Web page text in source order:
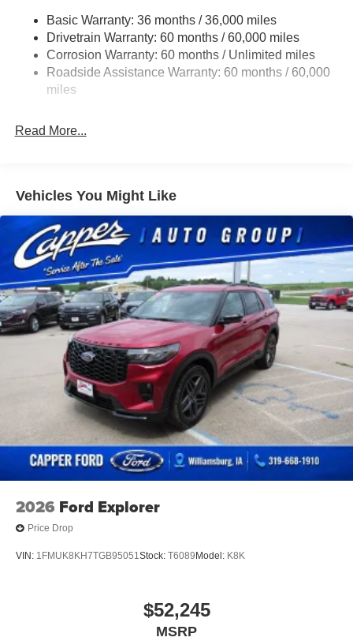
Compact Spare Tire Mounted Inside Under Cargo
Deep Tinted Glass
Fixed Rear Window w/Wiper, Heated Wiper Park and
Defroster
Galvanized Steel/Aluminum Panels
Heated Exterior Mirrors
Laminated Glass
LED Brakelights
Lip Spoiler
Manual Folding Exterior Mirrors
Metal-Look Side Windows Trim and Metal-Look Rear
Window Trim
Perimeter/Approach Lights
Power Liftgate Rear Cargo Access
Power Side Mirrors w/Turn Signal Indicator
Speed Sensitive Variable Intermittent Wipers
Tailgate/Rear Door Lock Included w/Power Door Locks
USB Host Flip
Basic Warranty: 36 months / 36,000 miles
Drivetrain Warranty: 60 months / 60,000 miles
Corrosion Warranty: 60 months / Unlimited miles
Roadside Assistance Warranty: 60 months / 60,000
miles
Read More...
Vehicles You Might Like
2026 Ford Explorer
Price Drop
VIN: 1FMUK8KH7TGB95051Stock: T6089 Model: K8K
$52,245
MSRP